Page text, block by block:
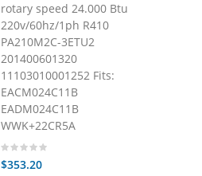
rotary speed 24.000 Btu
220v/60hz/1ph R410
PA210M2C-3ETU2
201400601320
11103010001252 Fits:
EACM024C11B
EADM024C11B
WWK+22CR5A
$353.20